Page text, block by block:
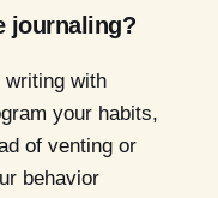
journaling?
writing with
your habits,
of venting or
behavior